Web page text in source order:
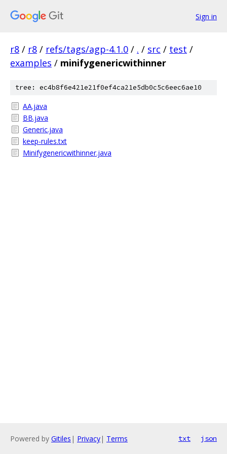
Sign in
r8 / r8 / refs/tags/agp-4.1.0 / . / src / test /
examples / minifygenericwithinner
tree: ec4b8f6e421e21f0ef4ca21e5db0c5c6eec6ae10
AA.java
BB.java
Generic.java
keep-rules.txt
Minifygenericwithinner.java
Powered by Gitiles | Privacy| Terms txt json